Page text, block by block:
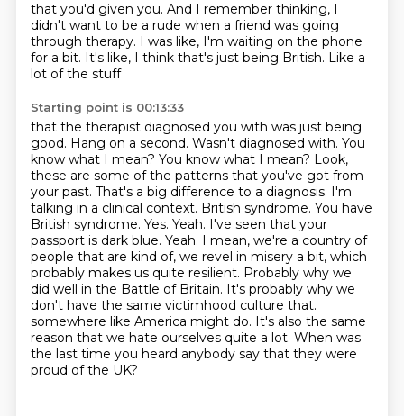
that you'd given you. And I remember thinking, I
didn't want to be a rude when a friend was going
through therapy. I was like, I'm waiting on the phone
for a bit. It's like, I think that's just being British. Like a
lot of the stuff
Starting point is 00:13:33
that the therapist diagnosed you with was just being
good. Hang on a second. Wasn't diagnosed with. You
know what I mean? You know what I mean? Look,
these are some of the patterns that you've got from
your past. That's a big difference to a diagnosis. I'm
talking in a clinical context. British syndrome. You have
British syndrome. Yes. Yeah. I've seen that your
passport is dark blue. Yeah. I mean, we're a country of
people that are kind of, we revel in misery a bit, which
probably makes us quite resilient. Probably why we
did well in the Battle of Britain. It's probably why we
don't have the same victimhood culture that.
somewhere like America might do. It's also the same
reason that we hate ourselves quite a lot. When was
the last time you heard anybody say that they were
proud of the UK?